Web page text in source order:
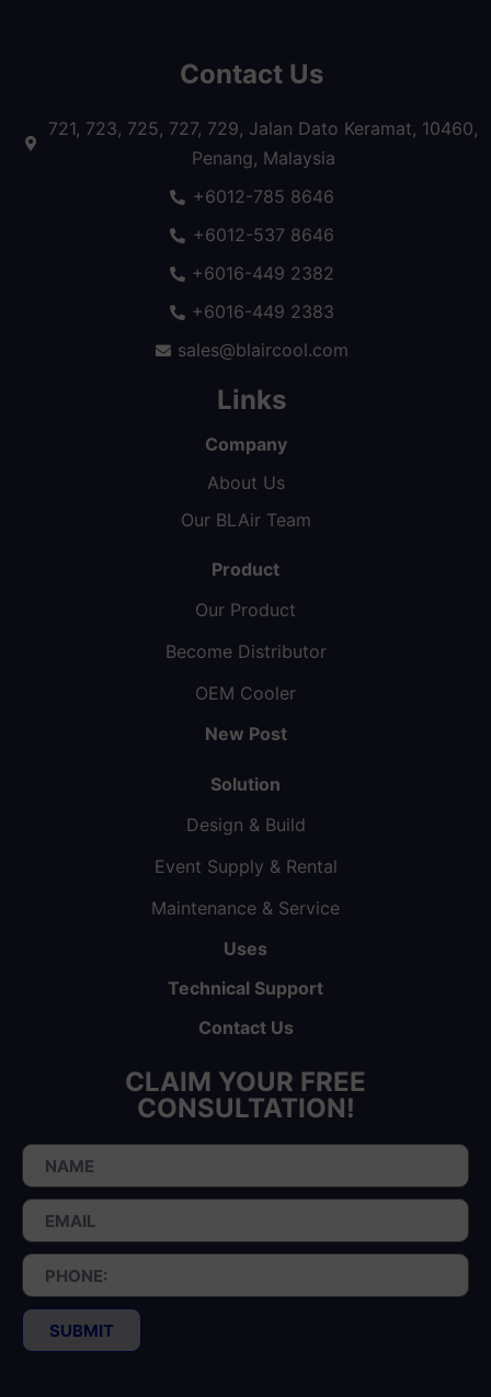
Contact Us
721, 723, 725, 727, 729, Jalan Dato Keramat, 10460,
Penang, Malaysia
+6012-785 8646
+6012-537 8646
+6016-449 2382
+6016-449 2383
sales@blaircool.com
Links
Company
About Us
Our BLAir Team
Product
Our Product
Become Distributor
OEM Cooler
New Post
Solution
Design & Build
Event Supply & Rental
Maintenance & Service
Uses
Technical Support
Contact Us
CLAIM YOUR FREE
CONSULTATION!
SUBMIT